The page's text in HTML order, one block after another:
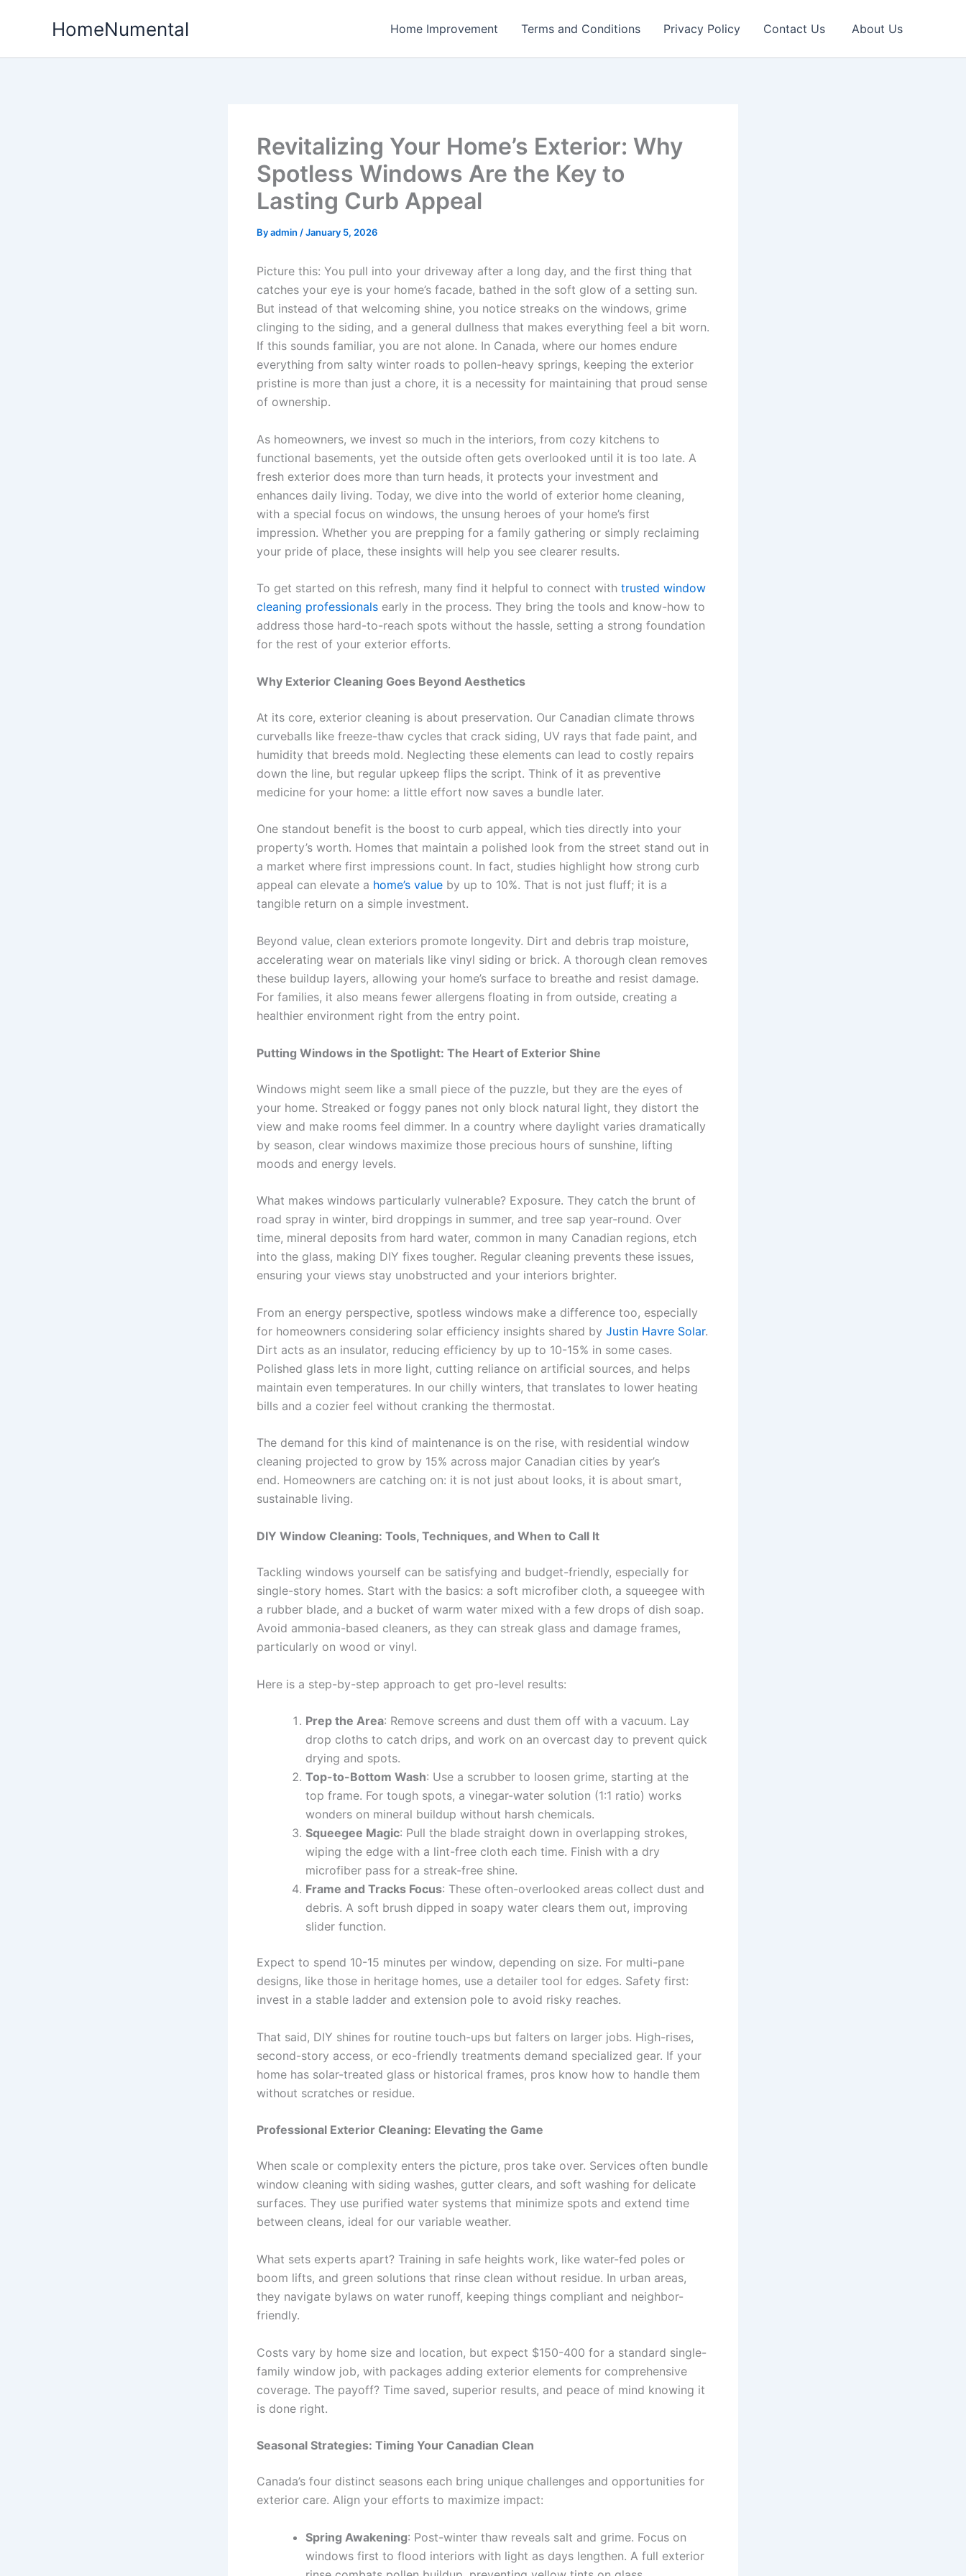
HomeNumental Home Improvement Terms and Conditions Privacy Policy Contact Us About Us
Revitalizing Your Home’s Exterior: Why
Spotless Windows Are the Key to
Lasting Curb Appeal
Byadmin /January 5, 2026
Picture this: You pull into your driveway after a long day, and the first thing that
catches your eye is your home’s facade, bathed in the soft glow of a setting sun.
But instead of that welcoming shine, you notice streaks on the windows, grime
clinging to the siding, and a general dullness that makes everything feel a bit worn.
If this sounds familiar, you are not alone. In Canada, where our homes endure
everything from salty winter roads to pollen-heavy springs, keeping the exterior
pristine is more than just a chore, it is a necessity for maintaining that proud sense
of ownership.
As homeowners, we invest so much in the interiors, from cozy kitchens to
functional basements, yet the outside often gets overlooked until it is too late. A
fresh exterior does more than turn heads, it protects your investment and
enhances daily living. Today, we dive into the world of exterior home cleaning,
with a special focus on windows, the unsung heroes of your home’s first
impression. Whether you are prepping for a family gathering or simply reclaiming
your pride of place, these insights will help you see clearer results.
To get started on this refresh, many find it helpful to connect with trusted window
cleaning professionals early in the process. They bring the tools and know-how to
address those hard-to-reach spots without the hassle, setting a strong foundation
for the rest of your exterior efforts.
Why Exterior Cleaning Goes Beyond Aesthetics
At its core, exterior cleaning is about preservation. Our Canadian climate throws
curveballs like freeze-thaw cycles that crack siding, UV rays that fade paint, and
humidity that breeds mold. Neglecting these elements can lead to costly repairs
down the line, but regular upkeep flips the script. Think of it as preventive
medicine for your home: a little effort now saves a bundle later.
One standout benefit is the boost to curb appeal, which ties directly into your
property’s worth. Homes that maintain a polished look from the street stand out in
a market where first impressions count. In fact, studies highlight how strong curb
appeal can elevate a home’s value by up to 10%. That is not just fluff; it is a
tangible return on a simple investment.
Beyond value, clean exteriors promote longevity. Dirt and debris trap moisture,
accelerating wear on materials like vinyl siding or brick. A thorough clean removes
these buildup layers, allowing your home’s surface to breathe and resist damage.
For families, it also means fewer allergens floating in from outside, creating a
healthier environment right from the entry point.
Putting Windows in the Spotlight: The Heart of Exterior Shine
Windows might seem like a small piece of the puzzle, but they are the eyes of
your home. Streaked or foggy panes not only block natural light, they distort the
view and make rooms feel dimmer. In a country where daylight varies dramatically
by season, clear windows maximize those precious hours of sunshine, lifting
moods and energy levels.
What makes windows particularly vulnerable? Exposure. They catch the brunt of
road spray in winter, bird droppings in summer, and tree sap year-round. Over
time, mineral deposits from hard water, common in many Canadian regions, etch
into the glass, making DIY fixes tougher. Regular cleaning prevents these issues,
ensuring your views stay unobstructed and your interiors brighter.
From an energy perspective, spotless windows make a difference too, especially
for homeowners considering solar efficiency insights shared by Justin Havre Solar.
Dirt acts as an insulator, reducing efficiency by up to 10-15% in some cases.
Polished glass lets in more light, cutting reliance on artificial sources, and helps
maintain even temperatures. In our chilly winters, that translates to lower heating
bills and a cozier feel without cranking the thermostat.
The demand for this kind of maintenance is on the rise, with residential window
cleaning projected to grow by 15% across major Canadian cities by year’s
end. Homeowners are catching on: it is not just about looks, it is about smart,
sustainable living.
DIY Window Cleaning: Tools, Techniques, and When to Call It
Tackling windows yourself can be satisfying and budget-friendly, especially for
single-story homes. Start with the basics: a soft microfiber cloth, a squeegee with
a rubber blade, and a bucket of warm water mixed with a few drops of dish soap.
Avoid ammonia-based cleaners, as they can streak glass and damage frames,
particularly on wood or vinyl.
Here is a step-by-step approach to get pro-level results:
Prep the Area: Remove screens and dust them off with a vacuum. Lay
drop cloths to catch drips, and work on an overcast day to prevent quick
drying and spots.
Top-to-Bottom Wash: Use a scrubber to loosen grime, starting at the
top frame. For tough spots, a vinegar-water solution (1:1 ratio) works
wonders on mineral buildup without harsh chemicals.
Squeegee Magic: Pull the blade straight down in overlapping strokes,
wiping the edge with a lint-free cloth each time. Finish with a dry
microfiber pass for a streak-free shine.
Frame and Tracks Focus: These often-overlooked areas collect dust and
debris. A soft brush dipped in soapy water clears them out, improving
slider function.
Expect to spend 10-15 minutes per window, depending on size. For multi-pane
designs, like those in heritage homes, use a detailer tool for edges. Safety first:
invest in a stable ladder and extension pole to avoid risky reaches.
That said, DIY shines for routine touch-ups but falters on larger jobs. High-rises,
second-story access, or eco-friendly treatments demand specialized gear. If your
home has solar-treated glass or historical frames, pros know how to handle them
without scratches or residue.
Professional Exterior Cleaning: Elevating the Game
When scale or complexity enters the picture, pros take over. Services often bundle
window cleaning with siding washes, gutter clears, and soft washing for delicate
surfaces. They use purified water systems that minimize spots and extend time
between cleans, ideal for our variable weather.
What sets experts apart? Training in safe heights work, like water-fed poles or
boom lifts, and green solutions that rinse clean without residue. In urban areas,
they navigate bylaws on water runoff, keeping things compliant and neighbor-
friendly.
Costs vary by home size and location, but expect $150-400 for a standard single-
family window job, with packages adding exterior elements for comprehensive
coverage. The payoff? Time saved, superior results, and peace of mind knowing it
is done right.
Seasonal Strategies: Timing Your Canadian Clean
Canada’s four distinct seasons each bring unique challenges and opportunities for
exterior care. Align your efforts to maximize impact:
Spring Awakening: Post-winter thaw reveals salt and grime. Focus on
windows first to flood interiors with light as days lengthen. A full exterior